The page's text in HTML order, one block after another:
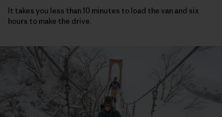
It takes you less than 10 minutes to load the van and six
hours to make the drive.